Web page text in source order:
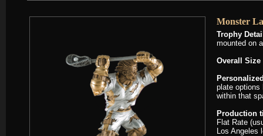
Monster
Trophy
mounted on
Overall Size
plate options
within that
Production
Flat Rate
Los Angeles